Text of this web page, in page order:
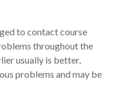
to contact course
throughout the
usually is better,
problems and may be